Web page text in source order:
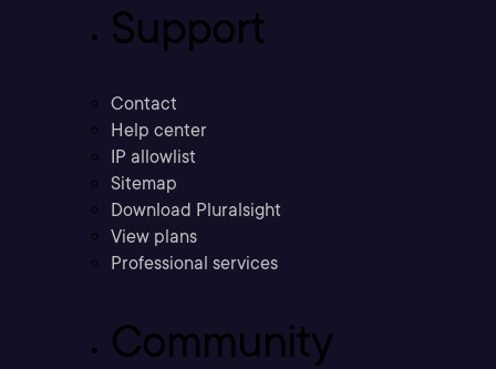
Support
Contact
Help center
IP allowlist
Sitemap
Download Pluralsight
View plans
Professional services
Community